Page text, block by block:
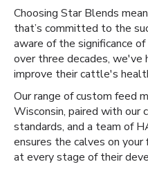
Choosing Star Blends
that’s committed to the
aware of the significance
over three decades,
improve their cattle's
Our range of custom feed
Wisconsin, paired with our
standards, and a team of
ensures the calves on
at every stage of their